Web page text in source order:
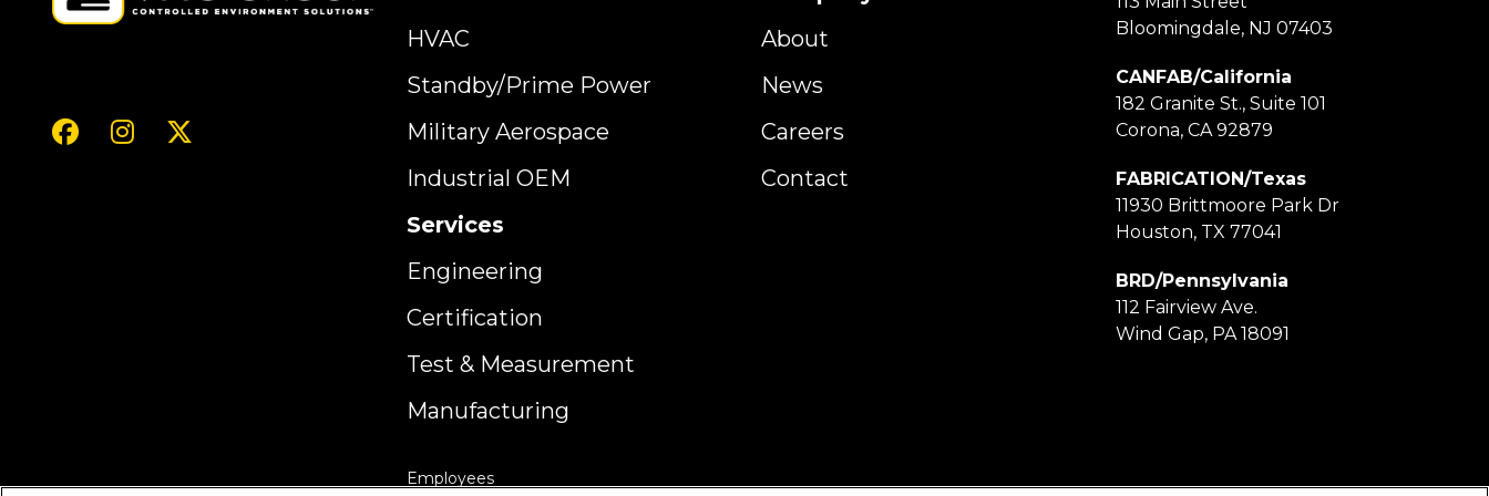
HVAC
Standby/Prime Power
Military Aerospace
Industrial OEM
Services
Engineering
Certification
Test & Measurement
Manufacturing
About
News
Careers
Contact
Bloomingdale, NJ 07403
CANFAB/California
182 Granite St., Suite 101
Corona, CA 92879
FABRICATION/Texas
11930 Brittmoore Park Dr
Houston, TX 77041
BRD/Pennsylvania
112 Fairview Ave.
Wind Gap, PA 18091
Employees